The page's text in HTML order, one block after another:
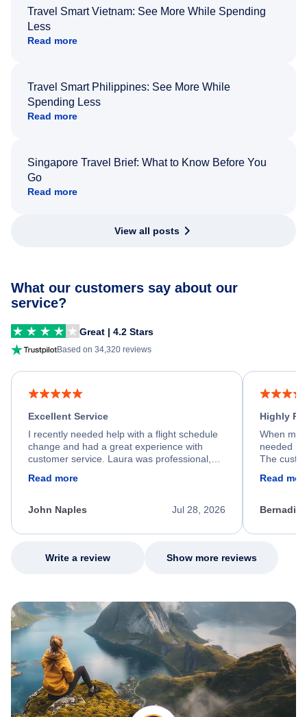
Travel Smart Vietnam: See More While Spending
Less
Read more
Travel Smart Philippines: See More While
Spending Less
Read more
Singapore Travel Brief: What to Know Before You
Go
Read more
View all posts
What our customers say about our
service?
Great | 4.2 Stars
Based on 34,320 reviews
Excellent Service
I recently needed help with a flight schedule
change and had a great experience with
customer service. Laura was professional,
process. She quickly found a solution and
appreciate her excellent service.
Read more
Jul 28, 2026
John Naples
Highly
When my
needed
The
my issue.
Read
Write a review Show more reviews